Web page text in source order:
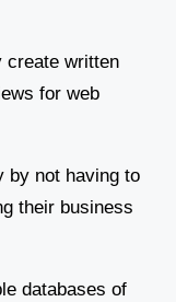
create written
for web
by not having to
their business
databases of